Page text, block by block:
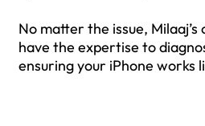
No matter the issue,
have the expertise to
ensuring your iPhone works